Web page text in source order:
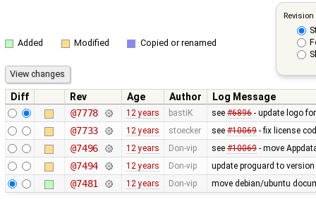
Added Modified Copied or renamed
Diff Rev Age Author
Log Message
@7778
12 years bastiK see #6896- update logo
@7733 12 years stoecker see #10069- fix license
@7496 12 years Don-vip see #10069- move
@7494 12 years Don-vip update proguard to
@7481 12 years Don-vip move debian/ubuntu